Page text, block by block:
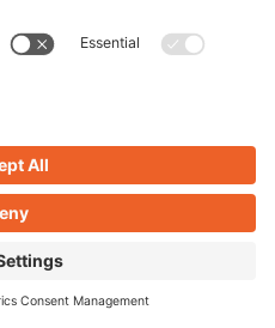
Content Creation Tools
Digital Content Creation
Digital Content Creation
Digital Content Creation
Content Like a Pro